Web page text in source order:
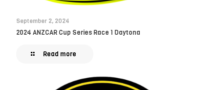
September 2, 2024
2024 ANZCAR Cup Series Race 1 Daytona
Read more